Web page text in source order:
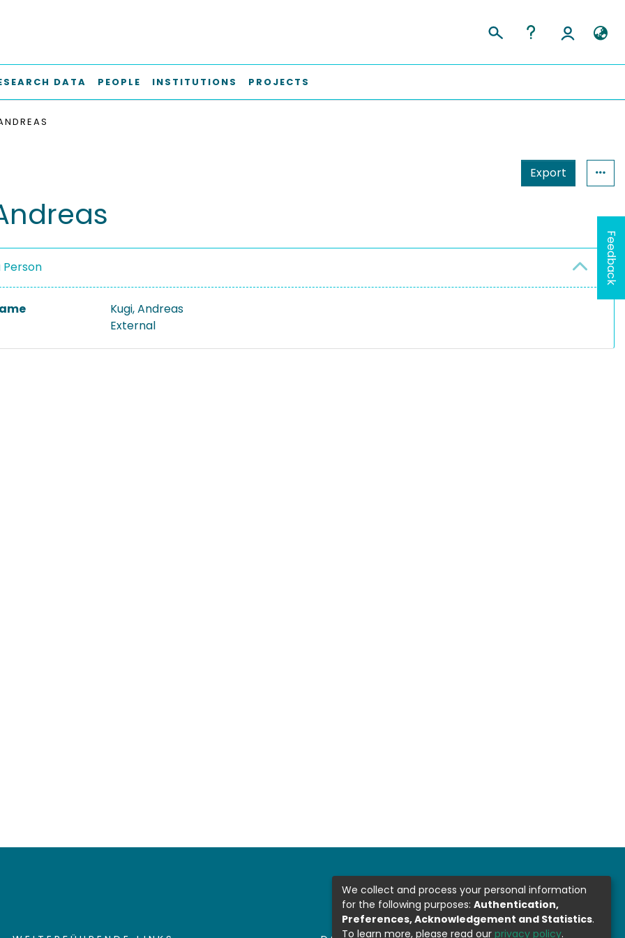
DATA PEOPLE INSTITUTIONS PROJECTS
Export
Person
Kugi, Andreas
External
Feedback
We collect and process your personal information
for the following purposes: Authentication,
Preferences, Acknowledgement and Statistics.
To learn more, please read our privacy policy.